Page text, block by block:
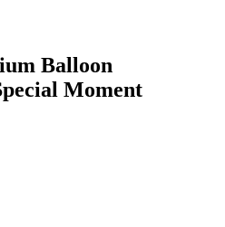
Balloon
Moment